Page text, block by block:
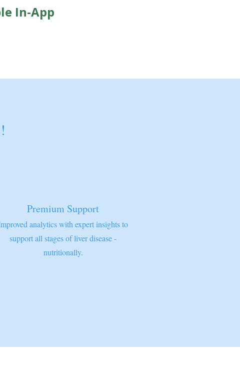
In-App
Premium Support
analytics with expert insights to
support all stages of liver disease -
nutritionally.